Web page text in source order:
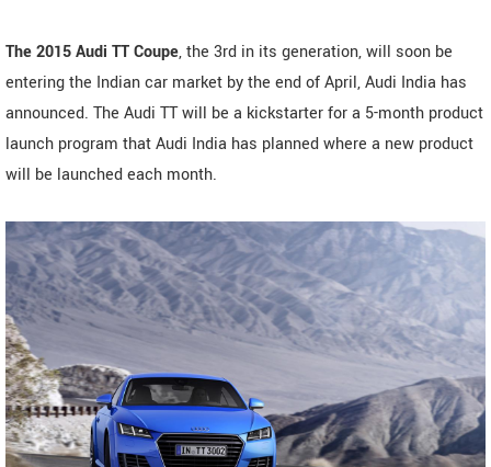
The 2015 Audi TT Coupe, the 3rd in its generation, will soon be
entering the Indian car market by the end of April, Audi India has
announced. The Audi TT will be a kickstarter for a 5-month product
launch program that Audi India has planned where a new product
will be launched each month.